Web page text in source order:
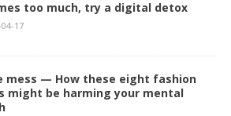
too much, try a digital detox
17
mess — How these eight fashion
might be harming your mental